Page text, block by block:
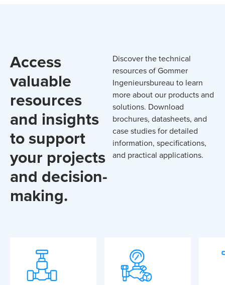
Access
valuable
resources
and insights
to support
your projects
and decision-
making.
Discover the technical
resources of Gommer
Ingenieursbureau to learn
more about our products and
solutions. Download
brochures, datasheets, and
case studies for detailed
information, specifications,
and practical applications.